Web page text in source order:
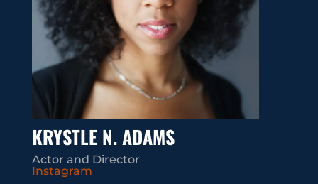
KRYSTLE N. ADAMS
Actor and Director
Instagram